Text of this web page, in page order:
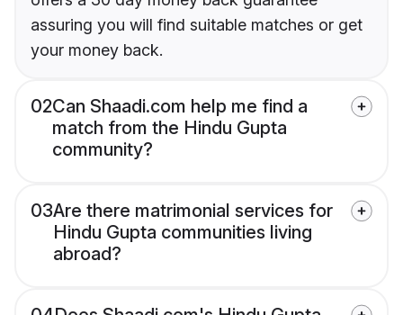
assuring you will find suitable matches or get
your money back.
02Can Shaadi.com help me find a
match from the Hindu Gupta
community?
03Are there matrimonial services for
Hindu Gupta communities living
abroad?